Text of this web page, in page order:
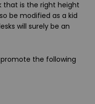
that is the right height
be modified as a kid
will surely be an
the following